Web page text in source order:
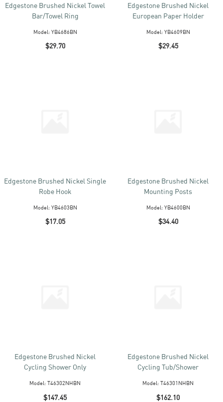
Edgestone Brushed Nickel Towel
Bar/Towel Ring
Model: YB4686BN
$29.70
Edgestone Brushed Nickel
European Paper Holder
Model: YB4609BN
$29.45
Edgestone Brushed Nickel Single
Robe Hook
Model: YB4603BN
$17.05
Edgestone Brushed Nickel
Mounting Posts
Model: YB4600BN
$34.40
Edgestone Brushed Nickel
Cycling Shower Only
Model: T46302NHBN
$147.45
Edgestone Brushed Nickel
Cycling Tub/Shower
Model: T46301NHBN
$162.10